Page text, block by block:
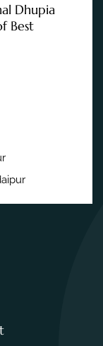
Dhupia
Best